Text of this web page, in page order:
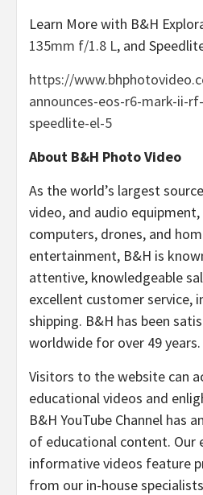
Learn More with B&H
135mm f/1.8 L, and
https://
announces-eos-r6-mark-ii-
speedlite-el-5
About B&H Photo Video
As the world’s largest
video, and audio equipment,
computers, drones, and
entertainment, B&H is
attentive, knowledgeable
excellent customer service,
shipping. B&H has been
worldwide for over 49 years.
Visitors to the website can
educational videos and
B&H YouTube Channel has
of educational content. Our
informative videos feature
from our in-house